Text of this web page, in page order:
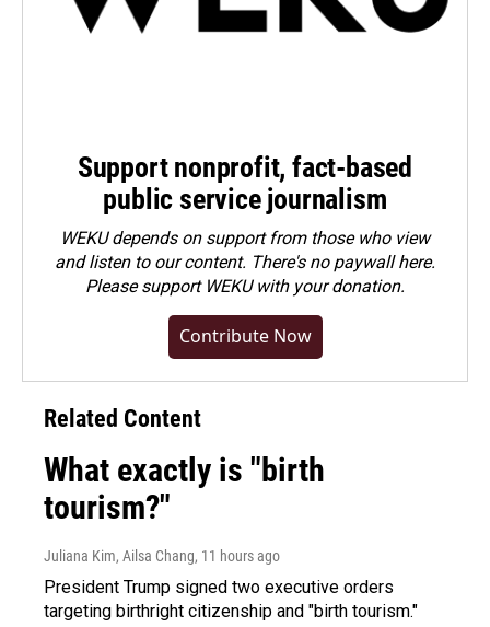
Support nonprofit, fact-based
public service journalism
WEKU depends on support from those who view
and listen to our content. There's no paywall here.
Pleasesupport WEKU with your donation.
Contribute Now
Related Content
What exactly is "birth
tourism?"
Juliana Kim, Ailsa Chang, 11 hours ago
President Trump signed two executive orders
targeting birthright citizenship and "birth tourism."